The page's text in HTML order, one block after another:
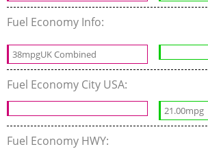
Fuel Economy Info:
38mpgUK Combined
Fuel Economy City USA:
21.00mpg
Fuel Economy HWY: